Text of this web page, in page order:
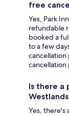
free
Yes, Park
refundable
booked a
to a few
cancellation
cancellation
Is there a
Yes, there's